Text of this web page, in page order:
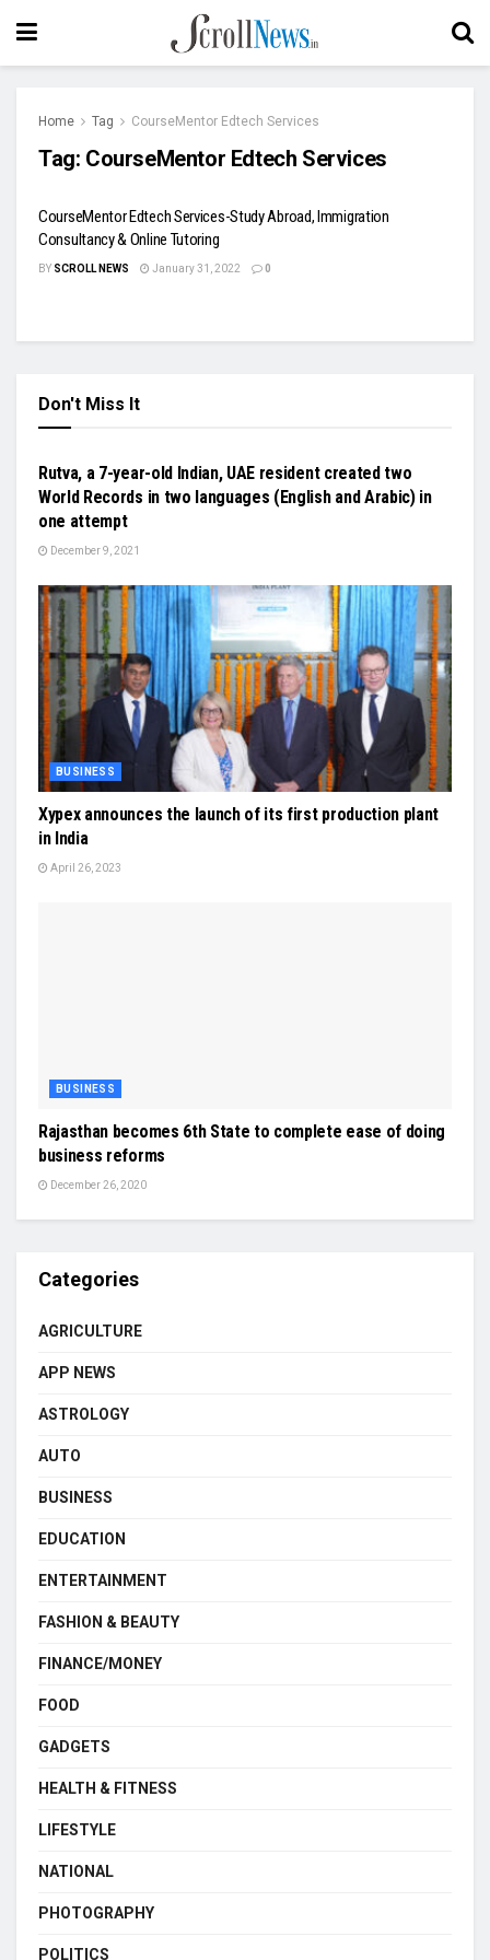
Home Tag CourseMentor Edtech Services
Tag: CourseMentor Edtech Services
CourseMentor Edtech Services-Study Abroad, Immigration
Consultancy & Online Tutoring
BY SCROLL NEWS January 31, 2022 0
Don't Miss It
NATIONAL
Rutva, a 7-year-old Indian, UAE resident created two
World Records in two languages (English and Arabic) in
one attempt
December 9, 2021
BUSINESS
Xypex announces the launch of its first production plant
in India
April 26, 2023
BUSINESS
Rajasthan becomes 6th State to complete ease of doing
business reforms
December 26, 2020
Categories
AGRICULTURE
APP NEWS
ASTROLOGY
AUTO
BUSINESS
EDUCATION
ENTERTAINMENT
FASHION & BEAUTY
FINANCE/MONEY
FOOD
GADGETS
HEALTH & FITNESS
LIFESTYLE
NATIONAL
PHOTOGRAPHY
POLITICS